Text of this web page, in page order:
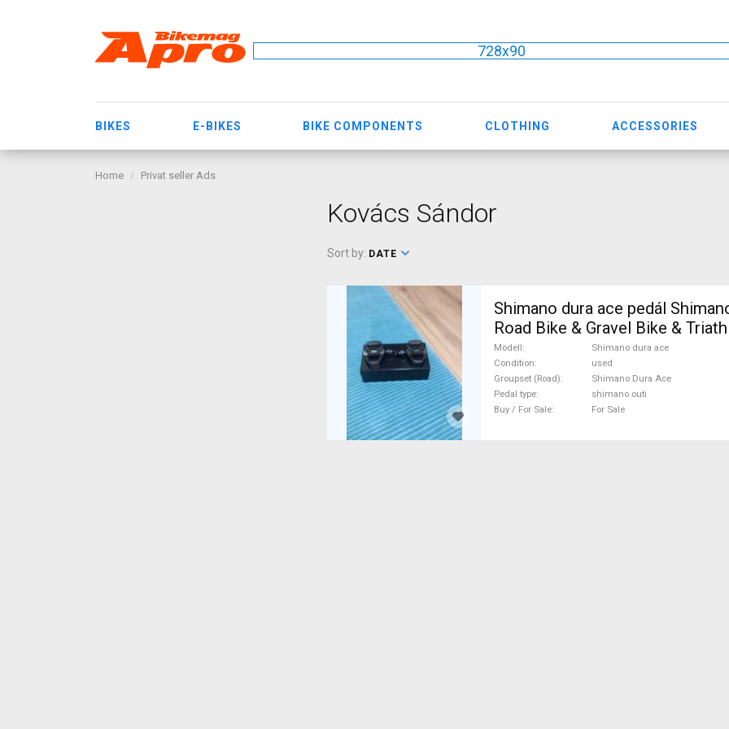
728x90
BIKES E-BIKES BIKE COMPONENTS CLOTHING ACCESSORIES
Home Privat seller Ads
Kovács Sándor
Sort by: DATE
Shimano dura ace pedál
Road Bike & Gravel Bike &
Component, Road Bike
Dura Ace shimano outi used
Modell
Shimano dura ace
Condition
used
Groupset (Road)
Shimano Dura Ace
Pedal type
shimano outi
Buy / For Sale
For Sale